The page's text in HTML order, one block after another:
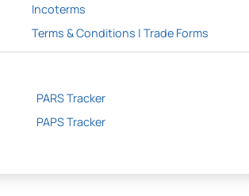
Incoterms
Terms & Conditions | Trade Forms
PARS Tracker
PAPS Tracker